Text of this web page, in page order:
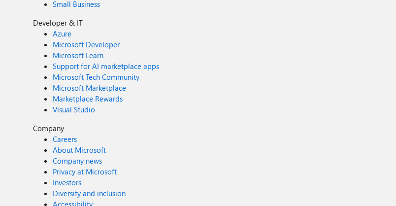
Small Business
Developer & IT
Azure
Microsoft Developer
Microsoft Learn
Support for AI marketplace apps
Microsoft Tech Community
Microsoft Marketplace
Marketplace Rewards
Visual Studio
Company
Careers
About Microsoft
Company news
Privacy at Microsoft
Investors
Diversity and inclusion
Accessibility